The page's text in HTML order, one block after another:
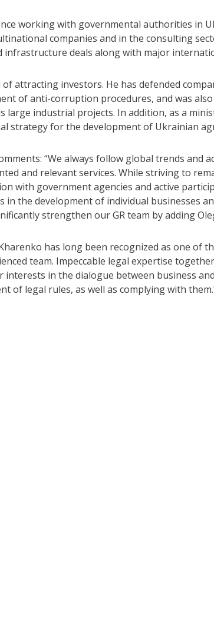
working with governmental authorities in
companies and in the consulting
infrastructure deals along with major
of attracting investors. He has defended
of anti-corruption procedures, and was
industrial projects. In addition, as a
strategy for the development of Ukrainian
“We always follow global trends and
and relevant services. While striving to
with government agencies and active
in the development of individual businesses
strengthen our GR team by adding
has long been recognized as one of
team. Impeccable legal expertise
in the dialogue between business
of legal rules, as well as complying with